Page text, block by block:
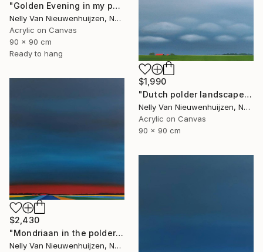
"Golden Evening in my polder" Painting
Nelly Van Nieuwenhuijzen, Netherlands
Acrylic on Canvas
90 x 90 cm
Ready to hang
$1,990
"Dutch polder landscape (July)" Painting
Nelly Van Nieuwenhuijzen, Netherlands
Acrylic on Canvas
90 x 90 cm
$2,430
"Mondriaan in the polder (Featured)" Painting
Nelly Van Nieuwenhuijzen, Netherlands